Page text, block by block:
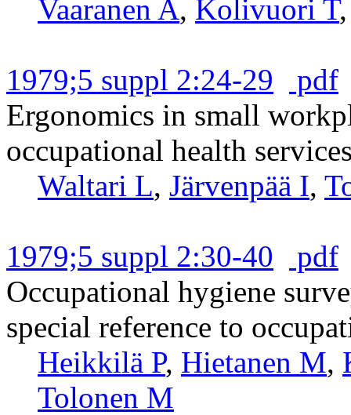
Vaaranen A, Kolivuori T
1979;5 suppl 2:24-29
pdf
Ergonomics in small
occupational health
Waltari L, Järvenpää I,
1979;5 suppl 2:30-40
pdf
Occupational hygiene
special reference to
Heikkilä P, Hietanen M,
Tolonen M